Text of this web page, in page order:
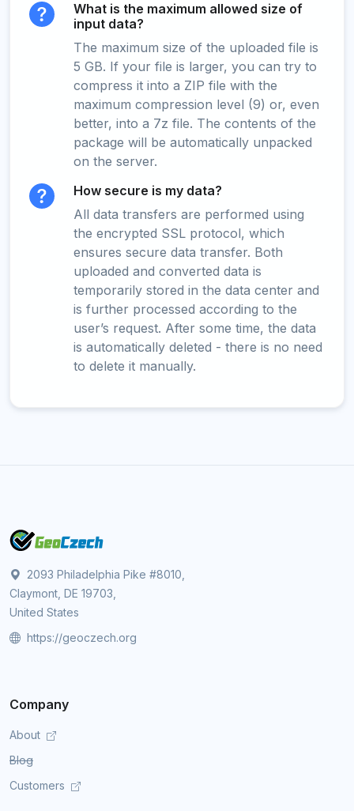
What is the maximum allowed size of
input data?
The maximum size of the uploaded file is
5 GB. If your file is larger, you can try to
compress it into a ZIP file with the
maximum compression level (9) or, even
better, into a 7z file. The contents of the
package will be automatically unpacked
on the server.
How secure is my data?
All data transfers are performed using
the encrypted SSL protocol, which
ensures secure data transfer. Both
uploaded and converted data is
temporarily stored in the data center and
is further processed according to the
user’s request. After some time, the data
is automatically deleted - there is no need
to delete it manually.
2093 Philadelphia Pike #8010,
Claymont, DE 19703,
United States
https://geoczech.org
Company
About
Blog
Customers